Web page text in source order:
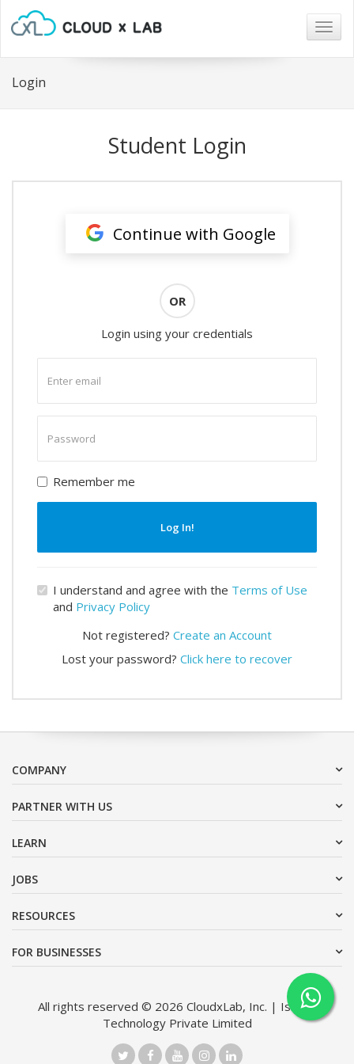
Login
Student Login
Continue with Google
OR
Login using your credentials
email
password
Remember me
Log In!
I understand and agree with the Terms of Use
and Privacy Policy
Not registered? Create an Account
Lost your password? Click here to recover
COMPANY
PARTNER WITH US
LEARN
JOBS
RESOURCES
FOR BUSINESSES
All rights reserved © 2026 CloudxLab, Inc. | Issimo
Technology Private Limited